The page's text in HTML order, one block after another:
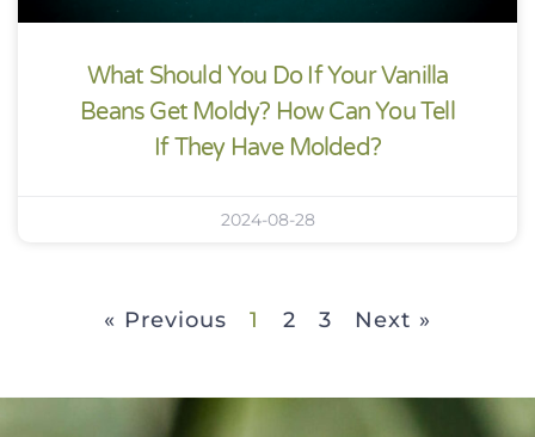
What Should You Do If Your Vanilla
Beans Get Moldy? How Can You Tell
If They Have Molded?
2024-08-28
« Previous 1 2 3 Next »